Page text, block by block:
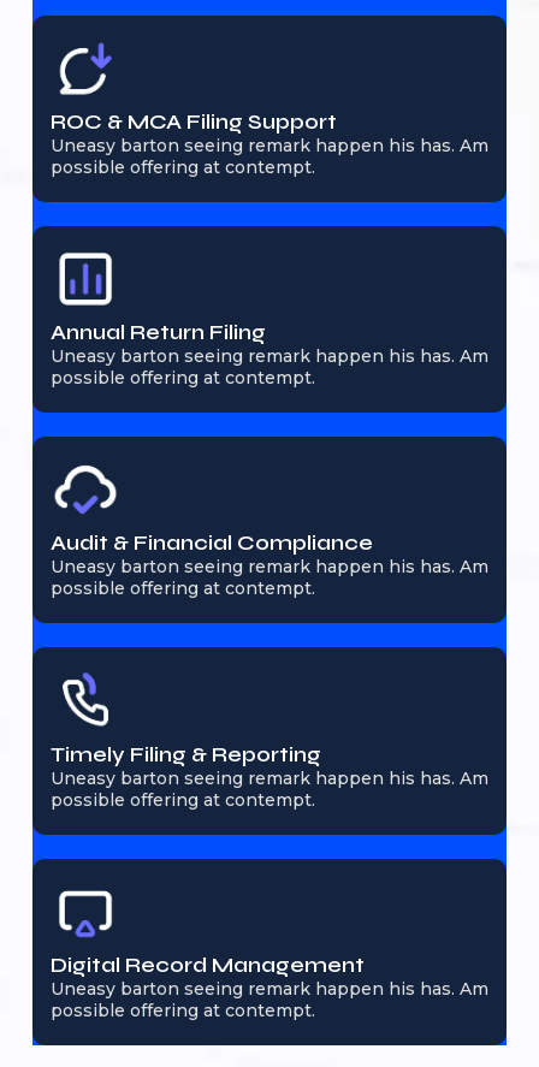
ROC & MCA Filing Support
Uneasy barton seeing remark happen his has. Am
possible offering at contempt.
Annual Return Filing
Uneasy barton seeing remark happen his has. Am
possible offering at contempt.
Audit & Financial Compliance
Uneasy barton seeing remark happen his has. Am
possible offering at contempt.
Timely Filing & Reporting
Uneasy barton seeing remark happen his has. Am
possible offering at contempt.
Digital Record Management
Uneasy barton seeing remark happen his has. Am
possible offering at contempt.